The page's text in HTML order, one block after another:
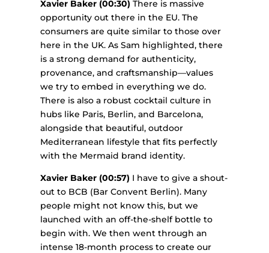
Xavier Baker (00:30) There is massive
opportunity out there in the EU. The
consumers are quite similar to those over
here in the UK. As Sam highlighted, there
is a strong demand for authenticity,
provenance, and craftsmanship—values
we try to embed in everything we do.
There is also a robust cocktail culture in
hubs like Paris, Berlin, and Barcelona,
alongside that beautiful, outdoor
Mediterranean lifestyle that fits perfectly
with the Mermaid brand identity.
Xavier Baker (00:57) I have to give a shout-
out to BCB (Bar Convent Berlin). Many
people might not know this, but we
launched with an off-the-shelf bottle to
begin with. We then went through an
intense 18-month process to create our